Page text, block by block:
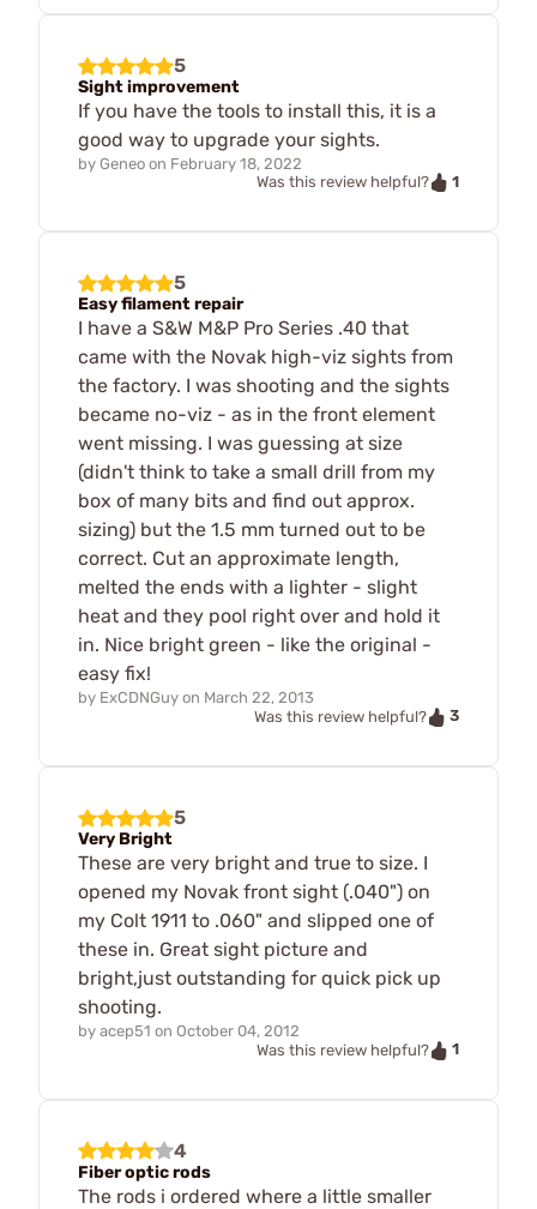
5
Sight improvement
If you have the tools to install this, it is a
good way to upgrade your sights.
by Geneo on February 18, 2022
Was this review helpful?
1
5
Easy filament repair
I have a S&W M&P Pro Series .40 that
came with the Novak high-viz sights from
the factory. I was shooting and the sights
became no-viz - as in the front element
went missing. I was guessing at size
(didn't think to take a small drill from my
box of many bits and find out approx.
sizing) but the 1.5 mm turned out to be
correct. Cut an approximate length,
melted the ends with a lighter - slight
heat and they pool right over and hold it
in. Nice bright green - like the original -
easy fix!
by ExCDNGuy on March 22, 2013
Was this review helpful?
3
5
Very Bright
These are very bright and true to size. I
opened my Novak front sight (.040") on
my Colt 1911 to .060" and slipped one of
these in. Great sight picture and
bright,just outstanding for quick pick up
shooting.
by acep51 on October 04, 2012
Was this review helpful?
1
4
Fiber optic rods
The rods i ordered where a little smaller